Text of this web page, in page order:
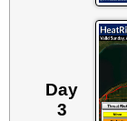
Day
3